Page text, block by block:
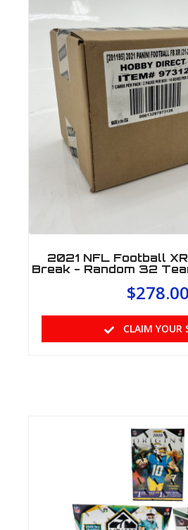
2021 NFL Football
Break - Random 32
$278.00
CLAIM YOUR